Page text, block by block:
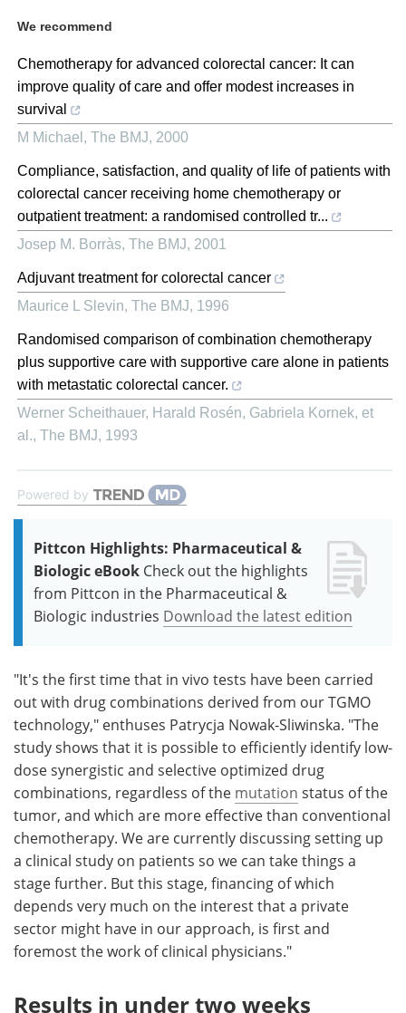
We recommend
Chemotherapy for advanced colorectal cancer: It can
improve quality of care and offer modest increases in
survival
M Michael , The BMJ, 2000
Compliance, satisfaction, and quality of life of patients with
colorectal cancer receiving home chemotherapy or
outpatient treatment: a randomised controlled tr...
Josep M. Borràs, The BMJ, 2001
Adjuvant treatment for colorectal cancer
Maurice L Slevin, The BMJ, 1996
Randomised comparison of combination chemotherapy
plus supportive care with supportive care alone in patients
with metastatic colorectal cancer.
Werner Scheithauer, Harald Rosén, Gabriela Kornek, et
al., The BMJ, 1993
Powered by
Pittcon Highlights: Pharmaceutical &
Biologic eBook Check out the highlights
from Pittcon in the Pharmaceutical &
Biologic industries Download the latest edition
"It's the first time that in vivo tests have been carried
out with drug combinations derived from our TGMO
technology," enthuses Patrycja Nowak-Sliwinska. "The
study shows that it is possible to efficiently identify low-
dose synergistic and selective optimized drug
combinations, regardless of the mutation status of the
tumor, and which are more effective than conventional
chemotherapy. We are currently discussing setting up
a clinical study on patients so we can take things a
stage further. But this stage, financing of which
depends very much on the interest that a private
sector might have in our approach, is first and
foremost the work of clinical physicians."
Results in under two weeks